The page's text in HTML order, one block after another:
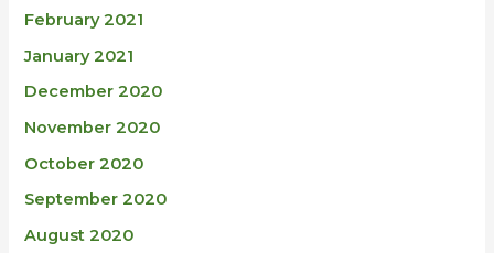
February 2021
January 2021
December 2020
November 2020
October 2020
September 2020
August 2020